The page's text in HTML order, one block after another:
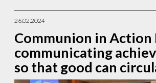
26.02.2024
Communion in Action
communicating
so that good can